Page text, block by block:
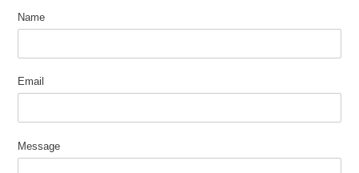
Name
Email
Message